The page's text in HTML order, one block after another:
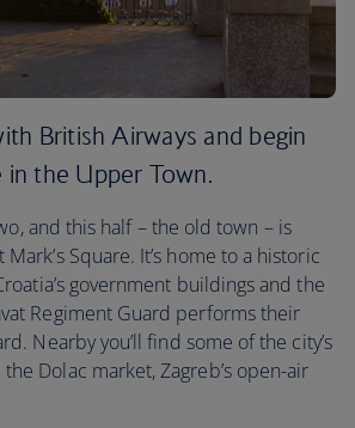
British Airways and begin
the Upper Town.
and this half – the old town – is
Square. It’s home to a historic
government buildings and the
Regiment Guard performs their
Nearby you’ll find some of the city’s
Dolac market, Zagreb’s open-air